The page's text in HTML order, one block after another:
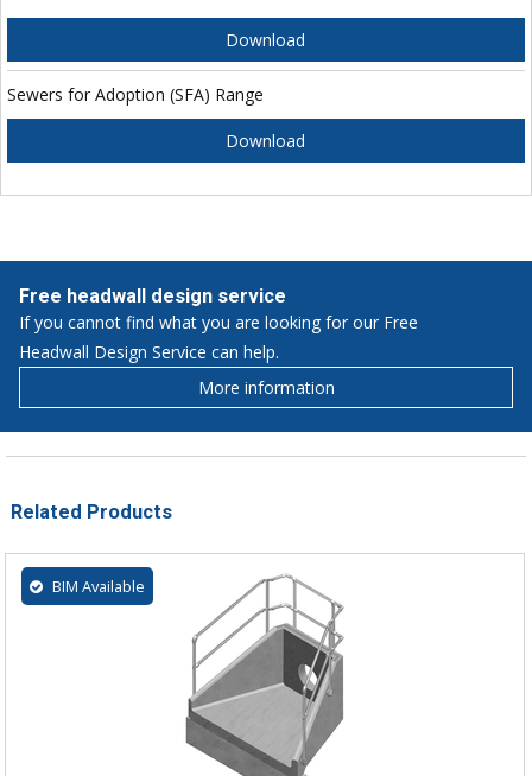
Download
Sewers for Adoption (SFA) Range
Download
Free headwall design service
If you cannot find what you are looking for our Free
Headwall Design Service can help.
More information
Related Products
BIM Available